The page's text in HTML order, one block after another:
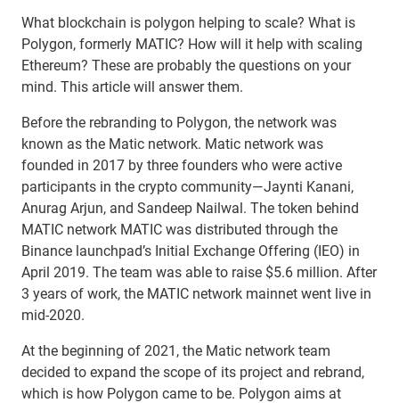
What blockchain is polygon helping to scale? What is
Polygon, formerly MATIC? How will it help with scaling
Ethereum? These are probably the questions on your
mind. This article will answer them.
Before the rebranding to Polygon, the network was
known as the Matic network. Matic network was
founded in 2017 by three founders who were active
participants in the crypto community—Jaynti Kanani,
Anurag Arjun, and Sandeep Nailwal. The token behind
MATIC network MATIC was distributed through the
Binance launchpad’s Initial Exchange Offering (IEO) in
April 2019. The team was able to raise $5.6 million. After
3 years of work, the MATIC network mainnet went live in
mid-2020.
At the beginning of 2021, the Matic network team
decided to expand the scope of its project and rebrand,
which is how Polygon came to be. Polygon aims at